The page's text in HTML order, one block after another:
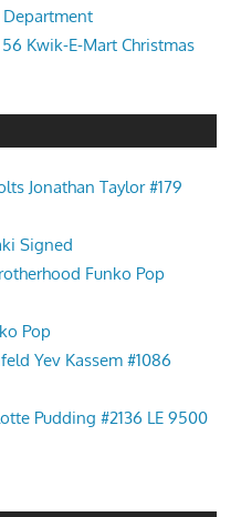
Department
Kwik-E-Mart Christmas
Jonathan Taylor #179
Signed
Funko Pop
Pop
Yev Kassem #1086
Pudding #2136 LE 9500